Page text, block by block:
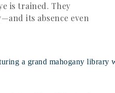
is trained. They
its absence even